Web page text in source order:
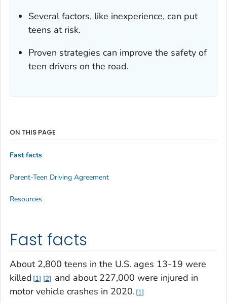
Several factors, like inexperience, can put
teens at risk.
Proven strategies can improve the safety of
teen drivers on the road.
Fast facts
About 2,800 teens in the U.S. ages 13-19 were
killed 1 2
and about 227,000 were injured in
motor vehicle crashes in 2020. 1
ON THIS PAGE
Fast facts
Parent-Teen Driving Agreement
Resources